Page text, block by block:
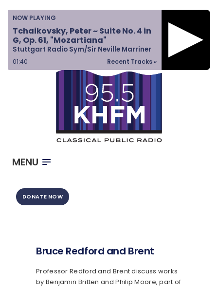
NOW PLAYING
Tchaikovsky, Peter ~ Suite No. 4 in
G, Op. 61, "Mozartiana"
Stuttgart Radio Sym/Sir Neville Marriner
Recent Tracks »
01:40
MENU
DONATE NOW
Home
Listen & Watch
Ways to Give
Become a Sponsor
Bruce Redford and Brent
Professor Redford and Brent discuss works
by Benjamin Britten and Philip Moore, part of